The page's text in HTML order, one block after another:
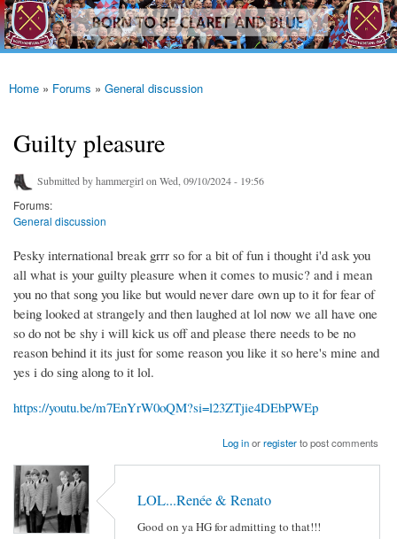
Skip to
main
content
westhamfans.org
Born
To Be
Claret
Blue
You are here
Home » Forums » General discussion
Guilty pleasure
Submitted byhammergirlon Wed, 09/10/2024 - 19:56
Forums:
General discussion
Pesky international break grrr so for a bit of fun i thought i'd ask you
all what is your guilty pleasure when it comes to music? and i mean
you no that song you like but would never dare own up to it for fear of
being looked at strangely and then laughed at lol now we all have one
so do not be shy i will kick us off and please there needs to be no
reason behind it its just for some reason you like it so here's mine and
yes i do sing along to it lol.
https://youtu.be/m7EnYrW0oQM?si=l23ZTjie4DEbPWEp
Log inorregisterto post comments
LOL...Renée & Renato
Good on ya HG for admitting to that!!!